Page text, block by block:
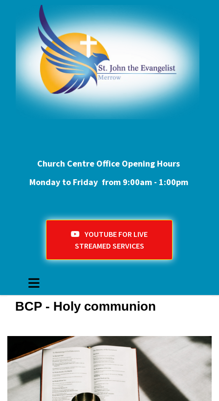
Church Centre Office Opening Hours
Monday to Friday from 9:00am - 1:00pm
YOUTUBE FOR LIVE
STREAMED SERVICES
BCP - Holy communion